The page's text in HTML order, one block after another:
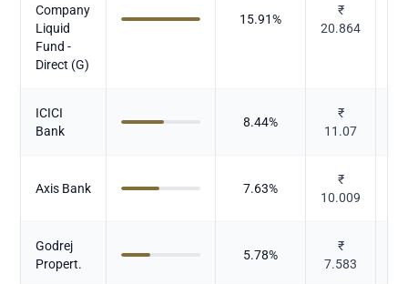
Company
Liquid
Fund -
Direct (G)
15.91%
₹
20.864
ICICI
Bank
8.44%
₹
11.07
Axis Bank 7.63%
₹
10.009
Godrej
Propert.
5.78%
₹
7.583